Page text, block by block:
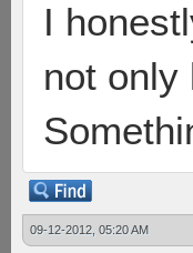
I
not only
09-12-2012, 05:20 AM